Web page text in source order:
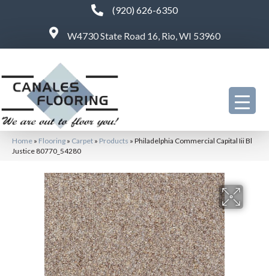
(920) 626-6350
W4730 State Road 16, Rio, WI 53960
Home » Flooring » Carpet » Products » Philadelphia Commercial Capital Iii Bl
Justice 80770_54280